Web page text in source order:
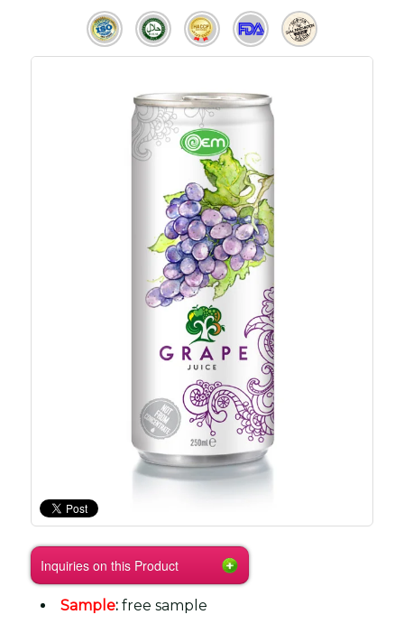
Inquiries on this Product
Sample: free sample